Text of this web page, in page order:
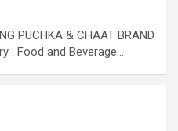
PUCHKA & CHAAT BRAND
: Food and Beverage…